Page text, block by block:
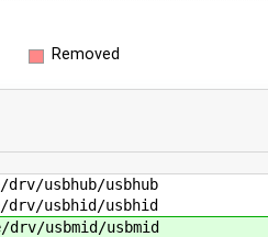
Removed
drv/usbhub/usbhub
drv/usbhid/usbhid
drv/usbmid/usbmid